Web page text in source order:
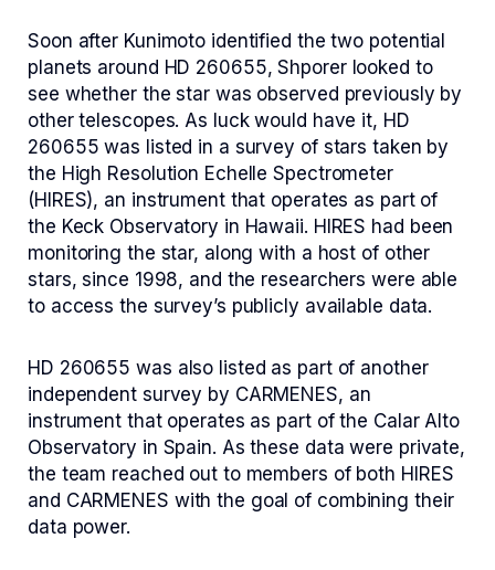
Soon after Kunimoto identified the two potential
planets around HD 260655, Shporer looked to
see whether the star was observed previously by
other telescopes. As luck would have it, HD
260655 was listed in a survey of stars taken by
the High Resolution Echelle Spectrometer
(HIRES), an instrument that operates as part of
the Keck Observatory in Hawaii. HIRES had been
monitoring the star, along with a host of other
stars, since 1998, and the researchers were able
to access the survey’s publicly available data.
HD 260655 was also listed as part of another
independent survey by CARMENES, an
instrument that operates as part of the Calar Alto
Observatory in Spain. As these data were private,
the team reached out to members of both HIRES
and CARMENES with the goal of combining their
data power.